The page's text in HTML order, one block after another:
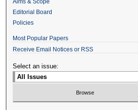
Aims & Scope
Editorial Board
Policies
Most Popular Papers
Receive Email Notices or RSS
Select an issue: